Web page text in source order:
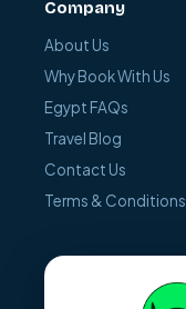
Company
About Us
Why Book With Us
Egypt FAQs
Travel Blog
Contact Us
Terms & Conditions